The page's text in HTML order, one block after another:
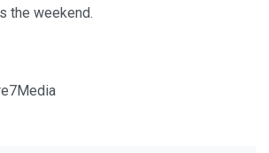
the weekend.